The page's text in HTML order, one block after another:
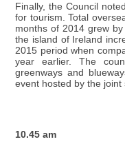
Finally, the Council
for tourism. Total
months of 2014 grew
the island of Ireland
2015 period when
year earlier. The
greenways and
event hosted by the joint
10.45 am